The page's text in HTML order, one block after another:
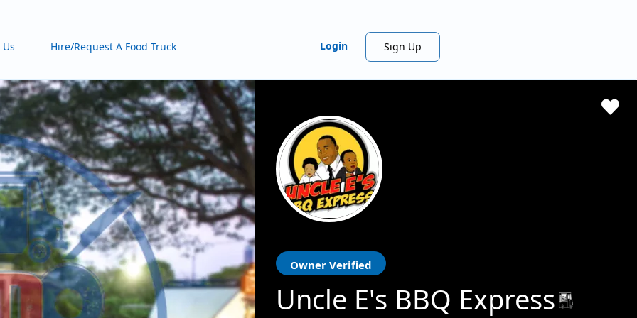
Hire/Request A Food Truck Login Sign Up
Owner Verified
Uncle E's BBQ Express